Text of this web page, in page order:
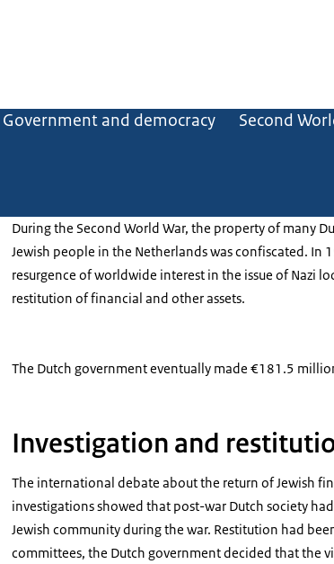
Government and democracy Second
During the Second World War, the property of many
Jewish people in the Netherlands was confiscated. In
resurgence of worldwide interest in the issue of Nazi
restitution of financial and other assets.
The Dutch government eventually made €181.5
Investigation and
The international debate about the return of Jewish
investigations showed that post-war Dutch society
Jewish community during the war. Restitution had
committees, the Dutch government decided that the